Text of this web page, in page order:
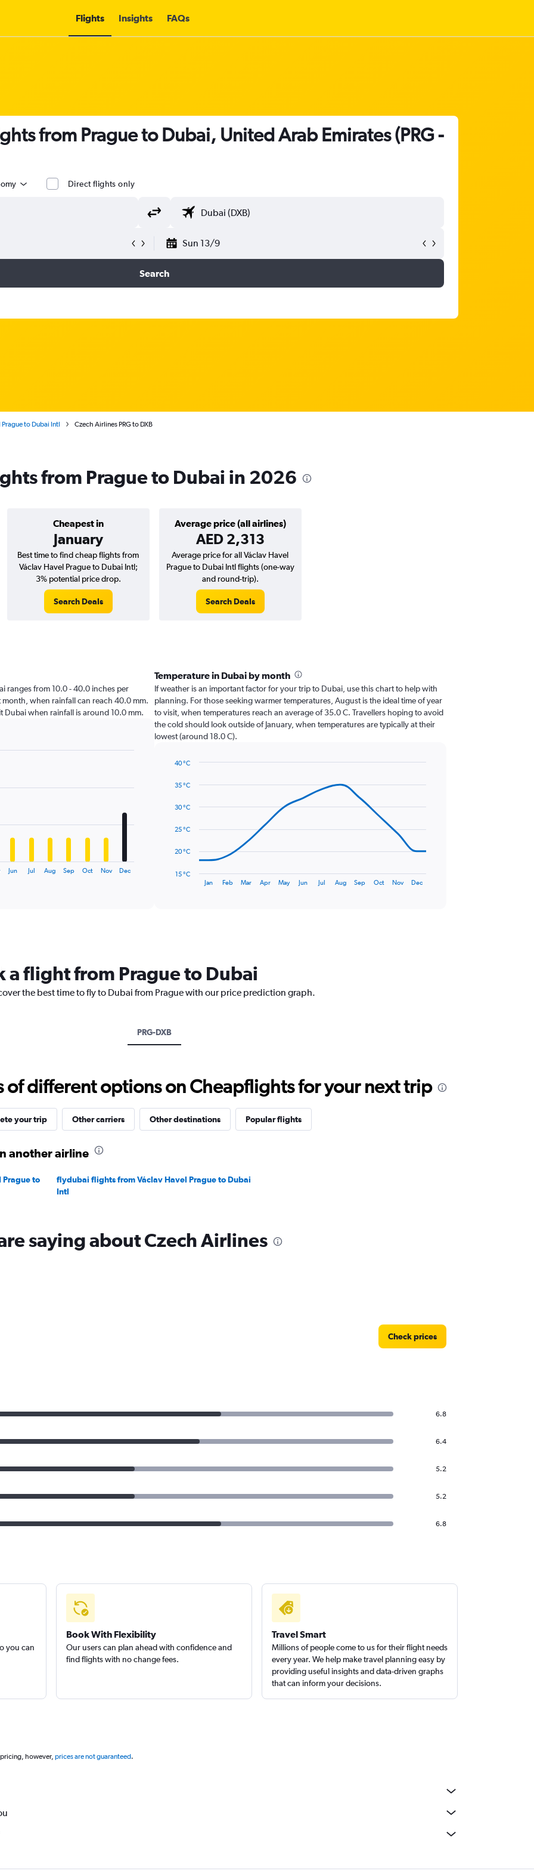
Flights Insights FAQs
from Prague to Dubai, United Arab Emirates (PRG -
Direct flights only
Sun 13/9
Search
to Dubai Intl Czech Airlines PRG to DXB
from Prague to Dubai in 2026
Cheapest in
January
Average price (all airlines)
AED 2,313
Best time to find cheap flights from
Václav Havel Prague to Dubai Intl;
3% potential price drop.
Search Deals
Average price for all Václav Havel
Prague to Dubai Intl flights (one-way
and round-trip).
Search Deals
ranges from 10.0 - 40.0 inches per
when rainfall can reach 40.0 mm.
Dubai when rainfall is around 10.0 mm.
Jun Jul Aug Sep Oct Nov Dec
Temperature in Dubai by month
If weather is an important factor for your trip to Dubai, use this chart to help with
planning. For those seeking warmer temperatures, August is the ideal time of year
to visit, when temperatures reach an average of 35.0 C. Travellers hoping to avoid
the cold should look outside of January, when temperatures are typically at their
lowest (around 18.0 C).
chart
14
data
chart
The
chart
has
axis
displaying
to
40.
graphic.
Jan Feb Mar Apr May Jun Jul Aug Sep Oct Nov Dec
15 °C
20 °C
25 °C
30 °C
35 °C
40 °C
a flight from Prague to Dubai
the best time to fly to Dubai from Prague with our price prediction graph.
PRG-DXB
of different options on Cheapflights for your next trip
your trip Other carriers Other destinations Popular flights
another airline
Prague to
flydubai flights from Václav Havel Prague to Dubai
Intl
saying about Czech Airlines
Check prices
6.8
6.4
5.2
5.2
6.8
you can
Book With Flexibility
Our users can plan ahead with confidence and
find flights with no change fees.
Travel Smart
Millions of people come to us for their flight needs
every year. We help make travel planning easy by
providing useful insights and data-driven graphs
that can inform your decisions.
however, prices are not guaranteed.